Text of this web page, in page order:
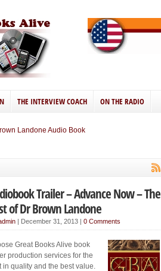
THE INTERVIEW COACH ON THE RADIO
Trailer – Advance Now – The
of Dr Brown Landone
| December 31, 2013 | 0 Comments
Great Books Alive book
production services for the
in quality and the best value.